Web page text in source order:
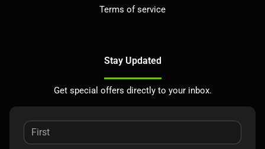
Terms of service
Stay Updated
Get special offers directly to your inbox.